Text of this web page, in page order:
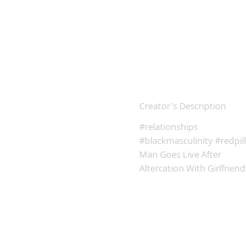
Creator's Description
#relationships
#blackmasculinity #redpill
Man Goes Live After
Altercation With Girlfriend